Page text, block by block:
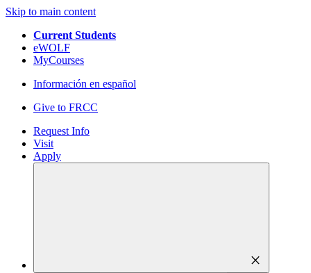
Skip to main content
Current Students
eWOLF
MyCourses
Información en español
Give to FRCC
Request Info
Visit
Apply
close